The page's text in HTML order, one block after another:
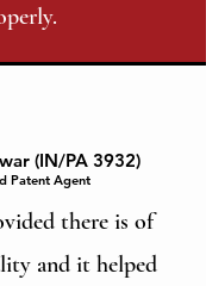
(IN/PA 3932)
Patent Agent
there is of
and it helped